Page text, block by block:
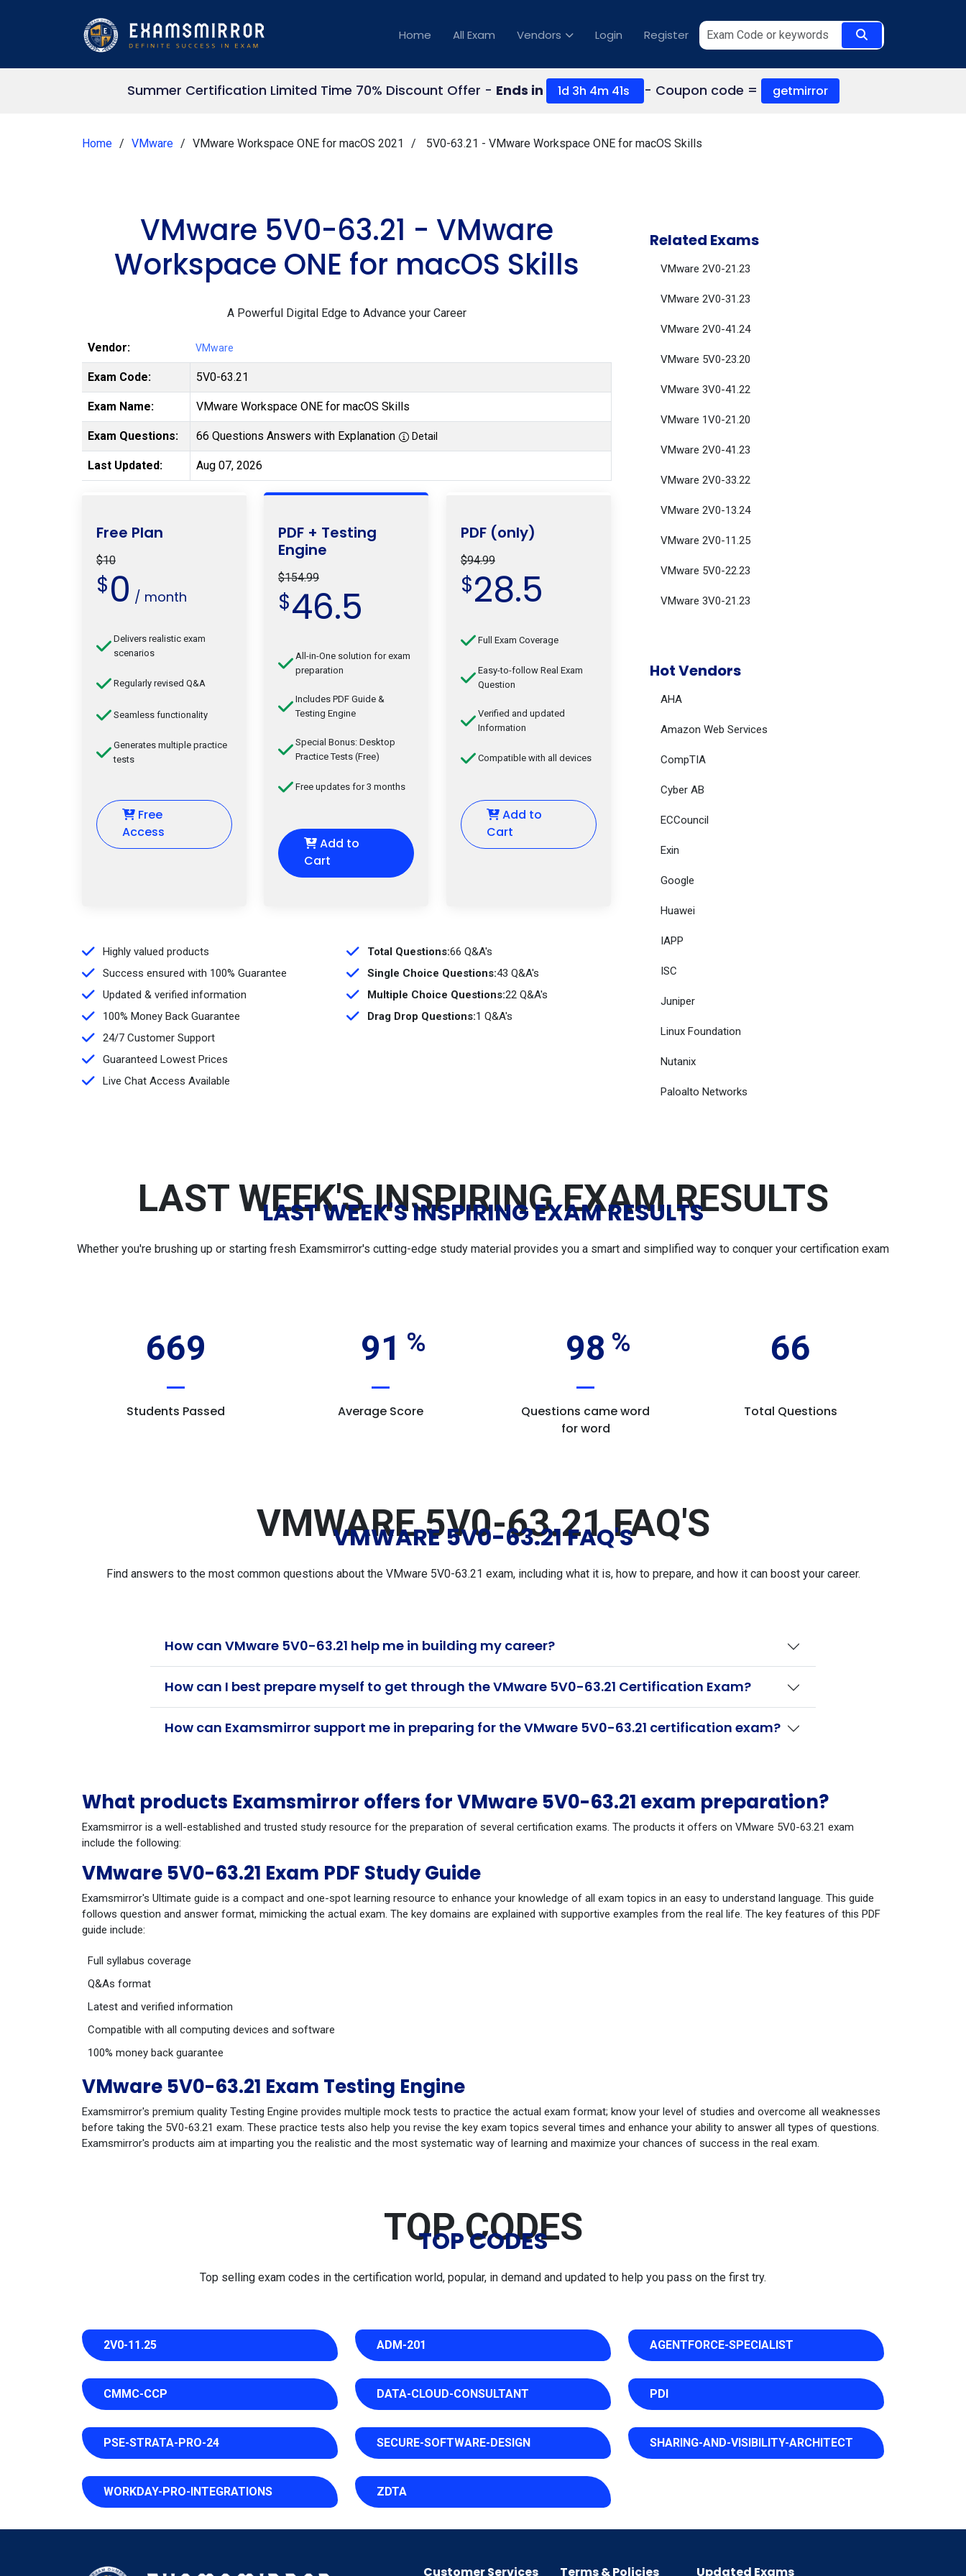
Home All Exam Vendors Login Register
Summer Certification Limited Time 70% Discount Offer - Ends in 1d 3h 4m 40s - Coupon code = getmirror
Home VMware VMware Workspace ONE for macOS 2021 5V0-63.21 - VMware Workspace ONE for macOS Skills
VMware 5V0-63.21 - VMware
Workspace ONE for macOS Skills
A Powerful Digital Edge to Advance your Career
Vendor: VMware
Exam Code: 5V0-63.21
Exam Name: VMware Workspace ONE for macOS Skills
Exam Questions: 66 Questions Answers with Explanation Detail
Last Updated: Aug 07, 2026
Free Plan
$10
$0 / month
Delivers realistic exam
scenarios
Regularly revised Q&A
Seamless functionality
Generates multiple practice
tests
Free
Access
PDF + Testing
Engine
$154.99
$46.5
All-in-One solution for exam
preparation
Includes PDF Guide &
Testing Engine
Special Bonus: Desktop
Practice Tests (Free)
Free updates for 3 months
Add to
Cart
PDF (only)
$94.99
$28.5
Full Exam Coverage
Easy-to-follow Real Exam
Question
Verified and updated
Information
Compatible with all devices
Add to
Cart
Highly valued products
Success ensured with 100% Guarantee
Updated & verified information
100% Money Back Guarantee
24/7 Customer Support
Guaranteed Lowest Prices
Live Chat Access Available
Total Questions:66 Q&A's
Single Choice Questions:43 Q&A's
Multiple Choice Questions:22 Q&A's
Drag Drop Questions:1 Q&A's
Related Exams
VMware 2V0-21.23
VMware 2V0-31.23
VMware 2V0-41.24
VMware 5V0-23.20
VMware 3V0-41.22
VMware 1V0-21.20
VMware 2V0-41.23
VMware 2V0-33.22
VMware 2V0-13.24
VMware 2V0-11.25
VMware 5V0-22.23
VMware 3V0-21.23
Hot Vendors
AHA
Amazon Web Services
CompTIA
Cyber AB
ECCouncil
Exin
Google
Huawei
IAPP
ISC
Juniper
Linux Foundation
Nutanix
Paloalto Networks
LAST WEEK'S INSPIRING EXAM RESULTS
LAST WEEK'S INSPIRING EXAM RESULTS
Whether you're brushing up or starting fresh Examsmirror's cutting-edge study material provides you a smart and simplified way to conquer your certification exam
669
Students Passed
91
Average Score
98
Questions came word
for word
66
Total Questions
VMWARE 5V0-63.21 FAQ'S
VMWARE 5V0-63.21 FAQ'S
Find answers to the most common questions about the VMware 5V0-63.21 exam, including what it is, how to prepare, and how it can boost your career.
How can VMware 5V0-63.21 help me in building my career?
How can I best prepare myself to get through the VMware 5V0-63.21 Certification Exam?
How can Examsmirror support me in preparing for the VMware 5V0-63.21 certification exam?
What products Examsmirror offers for VMware 5V0-63.21 exam preparation?
Examsmirror is a well-established and trusted study resource for the preparation of several certification exams. The products it offers on VMware 5V0-63.21 exam
include the following:
VMware 5V0-63.21 Exam PDF Study Guide
Examsmirror's Ultimate guide is a compact and one-spot learning resource to enhance your knowledge of all exam topics in an easy to understand language. This guide
follows question and answer format, mimicking the actual exam. The key domains are explained with supportive examples from the real life. The key features of this PDF
guide include:
Full syllabus coverage
Q&As format
Latest and verified information
Compatible with all computing devices and software
100% money back guarantee
VMware 5V0-63.21 Exam Testing Engine
Examsmirror's premium quality Testing Engine provides multiple mock tests to practice the actual exam format; know your level of studies and overcome all weaknesses
before taking the 5V0-63.21 exam. These practice tests also help you revise the key exam topics several times and enhance your ability to answer all types of questions.
Examsmirror's products aim at imparting you the realistic and the most systematic way of learning and maximize your chances of success in the real exam.
TOP CODES
TOP CODES
Top selling exam codes in the certification world, popular, in demand and updated to help you pass on the first try.
2V0-11.25 ADM-201 AGENTFORCE-SPECIALIST
CMMC-CCP DATA-CLOUD-CONSULTANT PDI
PSE-STRATA-PRO-24 SECURE-SOFTWARE-DESIGN SHARING-AND-VISIBILITY-ARCHITECT
WORKDAY-PRO-INTEGRATIONS ZDTA
Customer Services Terms & Policies Updated Exams